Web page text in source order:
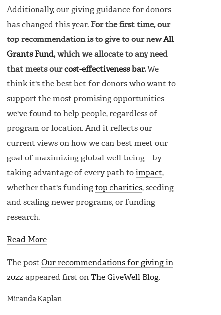
Additionally, our giving guidance for donors
has changed this year. For the first time, our
top recommendation is to give to our newAll
Grants Fund, which we allocate to any need
that meets ourcost-effectiveness bar.We
think it's the best bet for donors who want to
support the most promising opportunities
we've found to help people, regardless of
program or location. And it reflects our
current views on how we can best meet our
goal of maximizing global well-being—by
taking advantage of every path to impact,
whether that's funding top charities, seeding
and scaling newer programs, or funding
research.
Read More
The post Our recommendations for giving in
2022 appeared first on The GiveWell Blog.
Miranda Kaplan